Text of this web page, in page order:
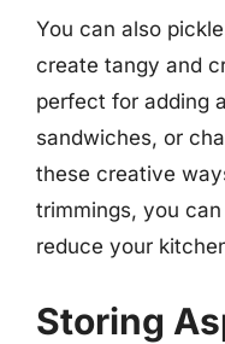
You can also
create tangy and
perfect for adding
sandwiches, or
these creative
trimmings, you
reduce your
Storing